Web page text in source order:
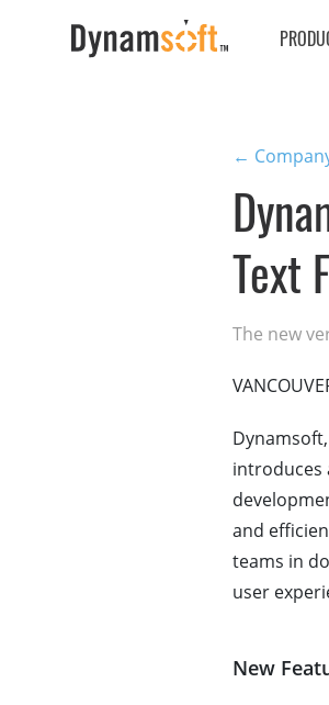
←
Text
The new
introduces
and
teams in
user
New